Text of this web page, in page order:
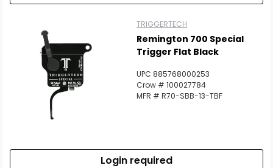
TRIGGERTECH
Remington 700 Special
Trigger Flat Black
UPC 885768000253
Crow # 100027784
MFR # R70-SBB-13-TBF
Login required